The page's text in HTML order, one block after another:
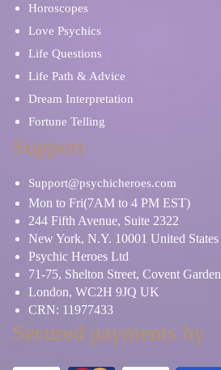
Horoscopes
Love Psychics
Life Questions
Life Path & Advice
Dream Interpretation
Fortune Telling
Support
Support@psychicheroes.com
Mon to Fri(7AM to 4 PM EST)
244 Fifth Avenue, Suite 2322
New York, N.Y. 10001 United States
Psychic Heroes Ltd
71-75, Shelton Street, Covent Garden
London, WC2H 9JQ UK
CRN: 11977433
Secured payments by